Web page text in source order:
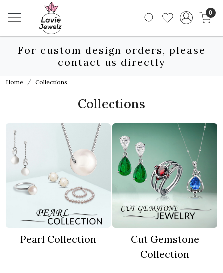
0
For custom design orders, please
contact us directly
Home Collections
Collections
Pearl Collection
Cut Gemstone
Collection